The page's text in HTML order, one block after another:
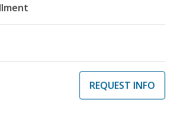
REQUEST INFO